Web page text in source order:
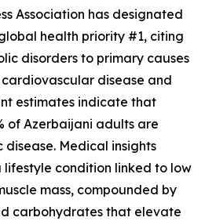
Association has designated
health priority #1, citing
disorders to primary causes
disease and
estimates indicate that
of Azerbaijani adults are
Medical insights
condition linked to low
mass, compounded by
carbohydrates that elevate